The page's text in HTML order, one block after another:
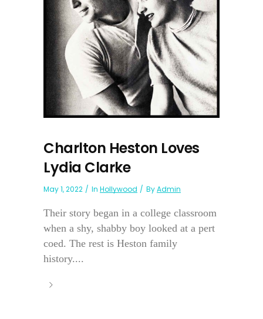
Charlton Heston Loves
Lydia Clarke
May 1, 2022 In Hollywood ByAdmin
Their story began in a college classroom
when a shy, shabby boy looked at a pert
coed. The rest is Heston family
history....